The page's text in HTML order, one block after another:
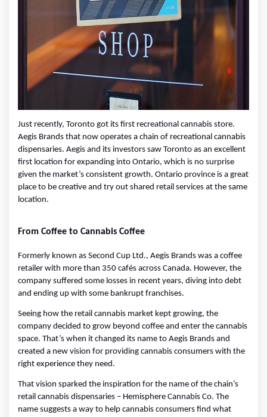
Just recently, Toronto got its first recreational cannabis store.
Aegis Brands that now operates a chain of recreational cannabis
dispensaries. Aegis and its investors saw Toronto as an excellent
first location for expanding into Ontario, which is no surprise
given the market’s consistent growth. Ontario province is a great
place to be creative and try out shared retail services at the same
location.
From Coffee to Cannabis Coffee
Formerly known as Second Cup Ltd., Aegis Brands was a coffee
retailer with more than 350 cafés across Canada. However, the
company suffered some losses in recent years, diving into debt
and ending up with some bankrupt franchises.
Seeing how the retail cannabis market kept growing, the
company decided to grow beyond coffee and enter the cannabis
space. That’s when it changed its name to Aegis Brands and
created a new vision for providing cannabis consumers with the
right experience they need.
That vision sparked the inspiration for the name of the chain’s
retail cannabis dispensaries – Hemisphere Cannabis Co. The
name suggests a way to help cannabis consumers find what